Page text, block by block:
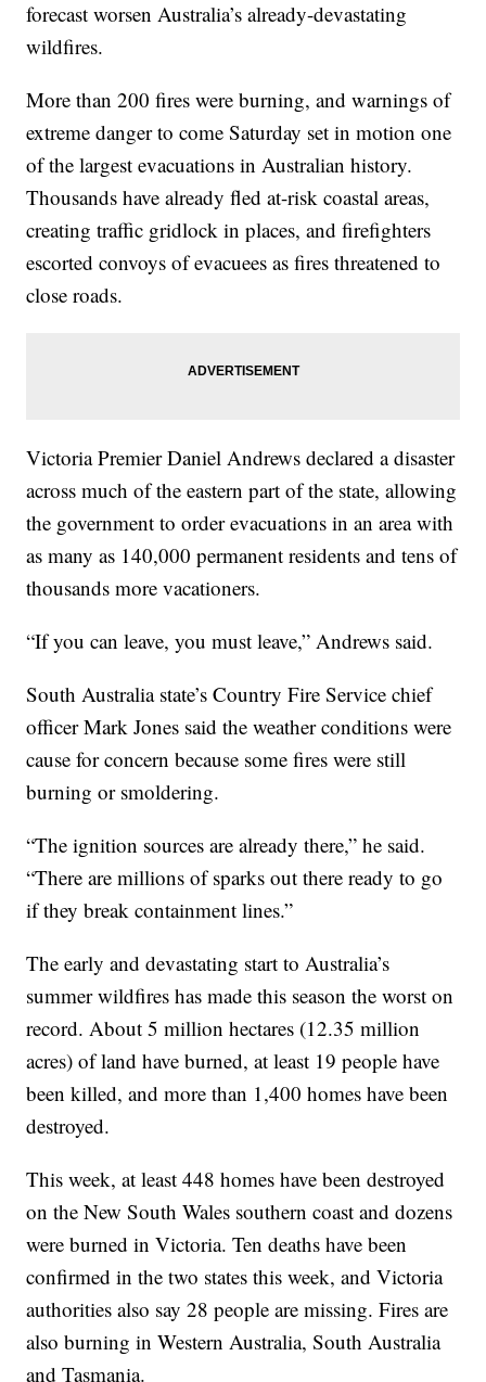
forecast worsen Australia’s already-devastating
wildfires.
More than 200 fires were burning, and warnings of
extreme danger to come Saturday set in motion one
of the largest evacuations in Australian history.
Thousands have already fled at-risk coastal areas,
creating traffic gridlock in places, and firefighters
escorted convoys of evacuees as fires threatened to
close roads.
Victoria Premier Daniel Andrews declared a disaster
across much of the eastern part of the state, allowing
the government to order evacuations in an area with
as many as 140,000 permanent residents and tens of
thousands more vacationers.
“If you can leave, you must leave,” Andrews said.
South Australia state’s Country Fire Service chief
officer Mark Jones said the weather conditions were
cause for concern because some fires were still
burning or smoldering.
“The ignition sources are already there,” he said.
“There are millions of sparks out there ready to go
if they break containment lines.”
The early and devastating start to Australia’s
summer wildfires has made this season the worst on
record. About 5 million hectares (12.35 million
acres) of land have burned, at least 19 people have
been killed, and more than 1,400 homes have been
destroyed.
This week, at least 448 homes have been destroyed
on the New South Wales southern coast and dozens
were burned in Victoria. Ten deaths have been
confirmed in the two states this week, and Victoria
authorities also say 28 people are missing. Fires are
also burning in Western Australia, South Australia
and Tasmania.